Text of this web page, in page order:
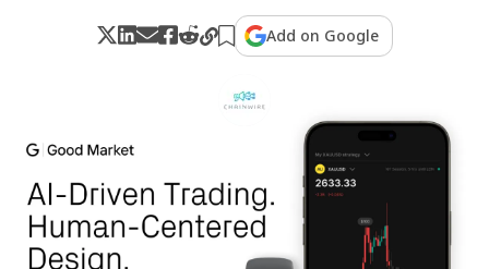
Add on Google